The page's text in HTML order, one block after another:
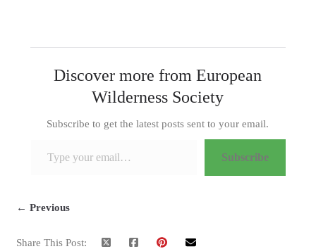
Discover more from European
Wilderness Society
Subscribe to get the latest posts sent to your email.
Subscribe
← Previous
Share This Post: